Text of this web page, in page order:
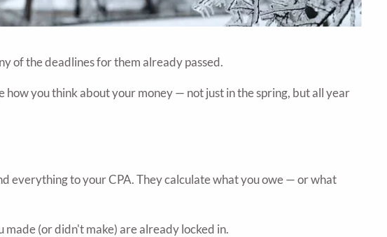
of the deadlines for them already passed.
you think about your money — not just in the spring, but all year
everything to your CPA. They calculate what you owe — or what
(or didn't make) are already locked in.